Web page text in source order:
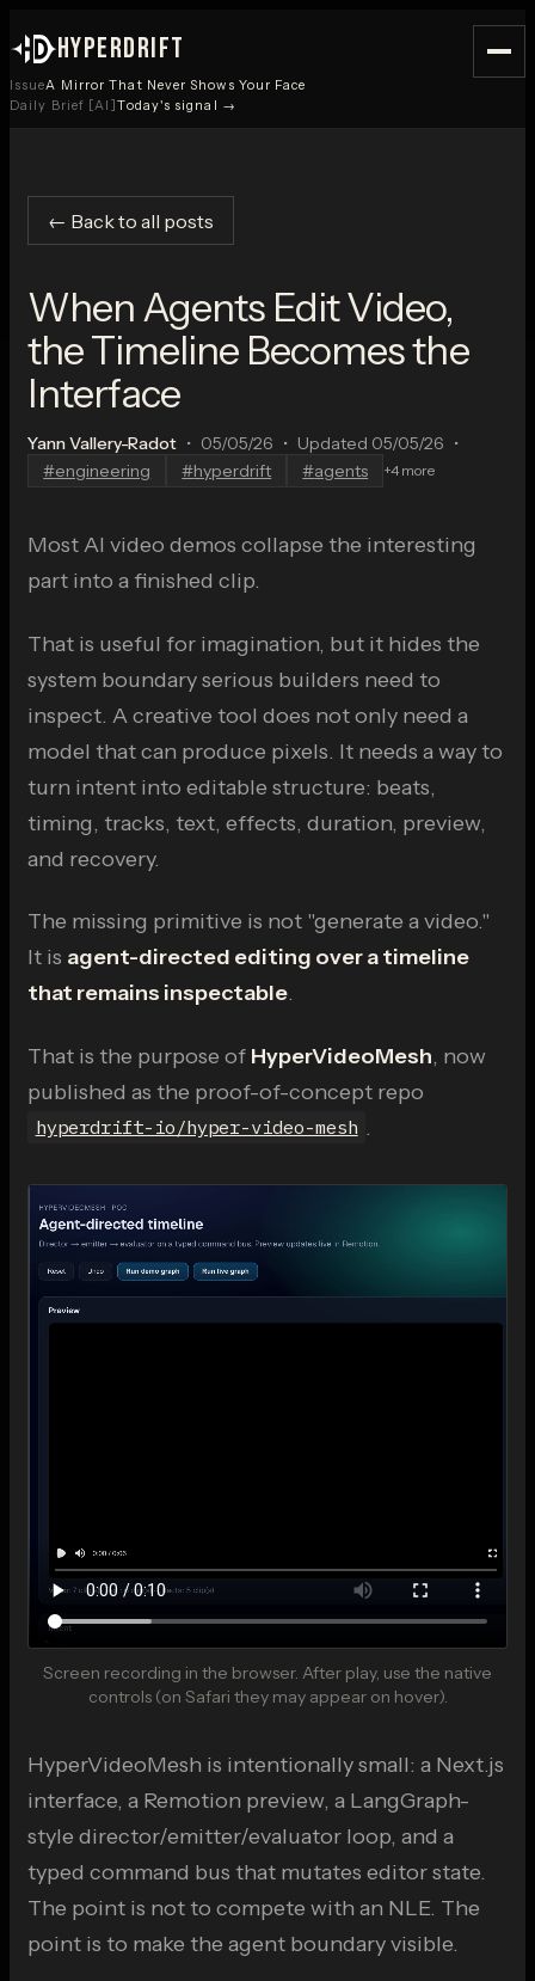
HYPERDRIFT
IssueA Mirror That Never Shows Your Face
Daily Brief [AI]Today's signal →
← Back to all posts
When Agents Edit Video,
the Timeline Becomes the
Interface
Yann Vallery-Radot • 05/05/26 • Updated 05/05/26 •
#engineering #hyperdrift #agents +4 more
Most AI video demos collapse the interesting
part into a finished clip.
That is useful for imagination, but it hides the
system boundary serious builders need to
inspect. A creative tool does not only need a
model that can produce pixels. It needs a way to
turn intent into editable structure: beats,
timing, tracks, text, effects, duration, preview,
and recovery.
The missing primitive is not "generate a video."
It is agent-directed editing over a timeline
that remains inspectable.
That is the purpose of HyperVideoMesh, now
published as the proof-of-concept repo
hyperdrift-io/hyper-video-mesh .
Play demo
like a static banner until playback.
Screen recording in the browser. After play, use the native
controls (on Safari they may appear on hover).
HyperVideoMesh is intentionally small: a Next.js
interface, a Remotion preview, a LangGraph-
style director/emitter/evaluator loop, and a
typed command bus that mutates editor state.
The point is not to compete with an NLE. The
point is to make the agent boundary visible.